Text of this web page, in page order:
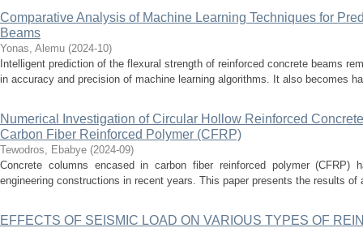
Comparative Analysis of Machine Learning Techniques for
Beams
Yonas, Alemu (2024-10)
Intelligent prediction of the flexural strength of reinforced concrete beams
in accuracy and precision of machine learning algorithms. It also becomes
Numerical Investigation of Circular Hollow Reinforced
Carbon Fiber Reinforced Polymer (CFRP)
Tewodros, Ebabye (2024-09)
Concrete columns encased in carbon fiber reinforced polymer
engineering constructions in recent years. This paper presents the results
EFFECTS OF SEISMIC LOAD ON VARIOUS TYPES OF